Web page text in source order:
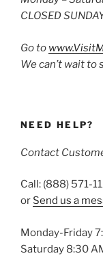
CLOSED
Go to
We can’t wait to
NEED HELP?
Contact
Call: (888) 571-
or Send us a
Monday-Friday
Saturday 8:30